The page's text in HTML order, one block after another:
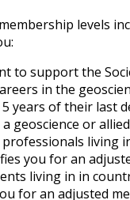
levels
to support the
in the
years of their last
geoscience or
living
you for an
living in in
for an adjusted